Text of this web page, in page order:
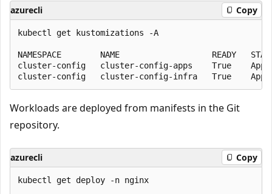
azurecli Copy
kubectl get kustomizations -A
NAMESPACE        NAME
cluster-config   cluster-config-apps    True    Applied
Workloads are deployed from manifests in the Git
repository.
azurecli Copy
kubectl get deploy -n nginx